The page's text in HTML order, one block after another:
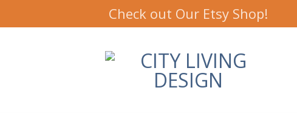
Check out Our Etsy Shop!